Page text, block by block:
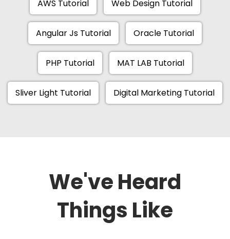
AWS Tutorial Web Design Tutorial
Angular Js Tutorial Oracle Tutorial
PHP Tutorial MAT LAB Tutorial
Sliver Light Tutorial Digital Marketing Tutorial
We've Heard
Things Like